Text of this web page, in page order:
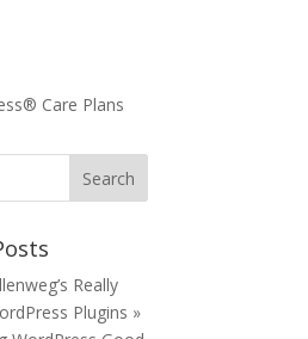
Care Plans
Really
Plugins »